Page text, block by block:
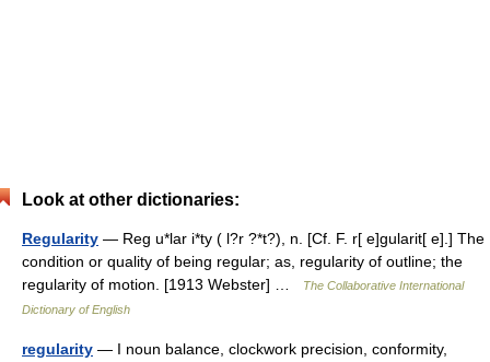
Look at other dictionaries:
Regularity — Reg u*lar i*ty ( l?r ?*t?), n. [Cf. F. r[ e]gularit[ e].] The
condition or quality of being regular; as, regularity of outline; the
regularity of motion. [1913 Webster] …
The Collaborative International
Dictionary of English
regularity — I noun balance, clockwork precision, conformity,